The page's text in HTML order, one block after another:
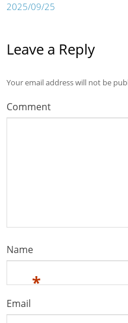
2025/09/25
Leave a Reply
Your email address will not be
Comment
Name
*
Email